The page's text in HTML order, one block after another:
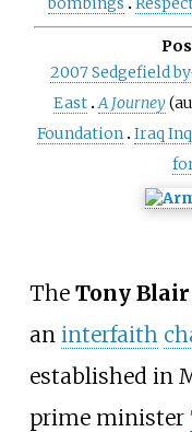
2007 Sedgefield
East A Journey
Foundation Iraq
The Tony
an interfaith
established in
prime minister